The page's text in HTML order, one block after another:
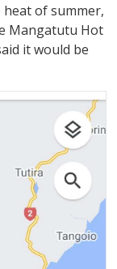
of summer,
Mangatutu Hot
it would be